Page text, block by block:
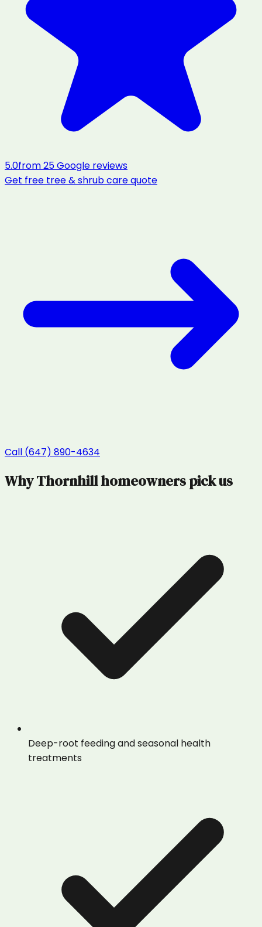
5.0from25Google reviews
Get free tree & shrub carequote
Call (647) 890-4634
WhyThornhillhomeowners pick us
Deep-root feeding and seasonal health
treatments